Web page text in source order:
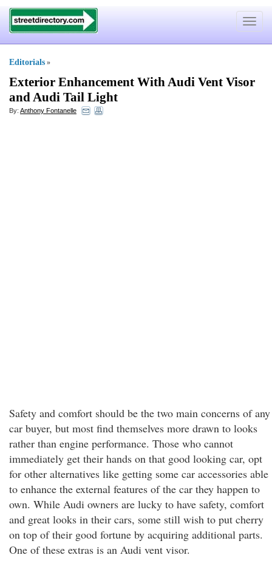
Toggle
Editorials »
Exterior Enhancement With Audi Vent Visor
and Audi Tail Light
By: Anthony Fontanelle
Safety and comfort should be the two main concerns of any
car buyer, but most find themselves more drawn to looks
rather than engine performance. Those who cannot
immediately get their hands on that good looking car, opt
for other alternatives like getting some car accessories able
to enhance the external features of the car they happen to
own. While Audi owners are lucky to have safety, comfort
and great looks in their cars, some still wish to put cherry
on top of their good fortune by acquiring additional parts.
One of these extras is an Audi vent visor.